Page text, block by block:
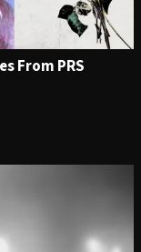
From PRS